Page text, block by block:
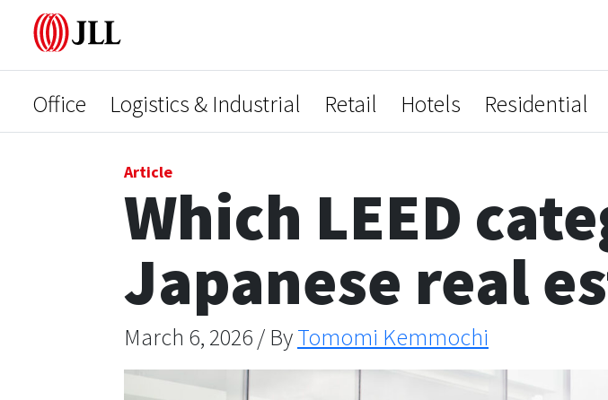
Office Logistics & Industrial Retail Hotels Residential
Article
Which LEED
Japanese real
March 6, 2026 / ByTomomi Kemmochi